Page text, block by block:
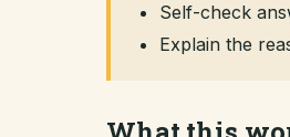
Self-check
Explain the